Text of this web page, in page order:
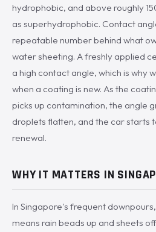
hydrophobic, and above roughly
as superhydrophobic. Contact
repeatable number behind what
water sheeting. A freshly applied
a high contact angle, which is why
when a coating is new. As the
picks up contamination, the angle
droplets flatten, and the car starts
renewal.
WHY IT MATTERS IN
In Singapore's frequent
means rain beads up and sheets